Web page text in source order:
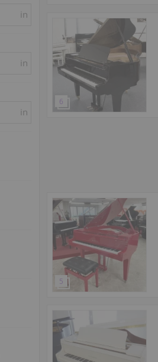
in
in
in